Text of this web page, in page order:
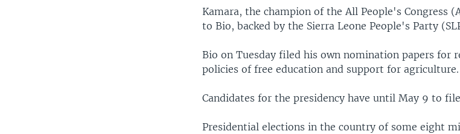
Kamara, the champion of the All People's Congress
to Bio, backed by the Sierra Leone People's Party
Bio on Tuesday filed his own nomination papers for
policies of free education and support for agriculture.
Candidates for the presidency have until May 9 to
Presidential elections in the country of some eight